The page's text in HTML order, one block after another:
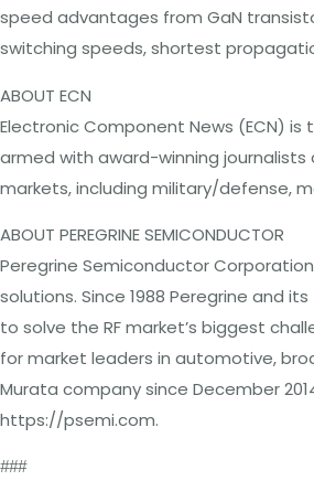
speed advantages from GaN
switching speeds, shortest
ABOUT ECN
Electronic Component News (ECN)
armed with award-winning
markets, including military/defense,
ABOUT PEREGRINE SEMICONDUCTOR
Peregrine Semiconductor
solutions. Since 1988 Peregrine and
to solve the RF market’s biggest
for market leaders in automotive,
Murata company since December
https://psemi.com.
###